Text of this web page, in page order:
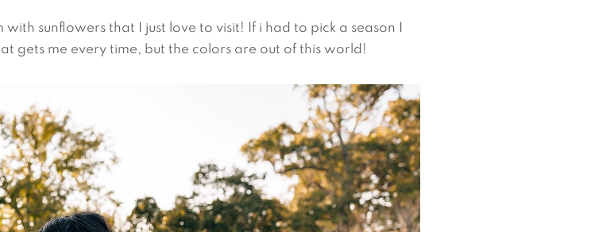
sunflowers that I just love to visit! If i had to pick a season I
gets me every time, but the colors are out of this world!